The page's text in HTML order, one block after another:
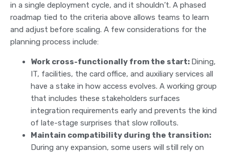
in a single deployment cycle, and it shouldn’t. A phased
roadmap tied to the criteria above allows teams to learn
and adjust before scaling. A few considerations for the
planning process include:
Work cross-functionally from the start: Dining,
IT, facilities, the card office, and auxiliary services all
have a stake in how access evolves. A working group
that includes these stakeholders surfaces
integration requirements early and prevents the kind
of late-stage surprises that slow rollouts.
Maintain compatibility during the transition:
During any expansion, some users will still rely on